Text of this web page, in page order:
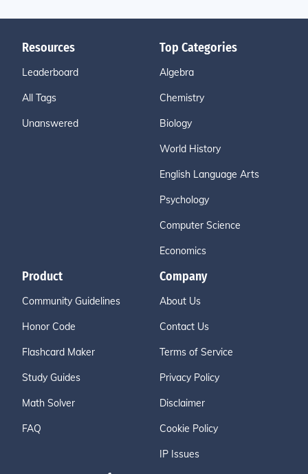
Resources
Leaderboard
All Tags
Unanswered
Top Categories
Algebra
Chemistry
Biology
World History
English Language Arts
Psychology
Computer Science
Economics
Product
Community Guidelines
Honor Code
Flashcard Maker
Study Guides
Math Solver
FAQ
Company
About Us
Contact Us
Terms of Service
Privacy Policy
Disclaimer
Cookie Policy
IP Issues